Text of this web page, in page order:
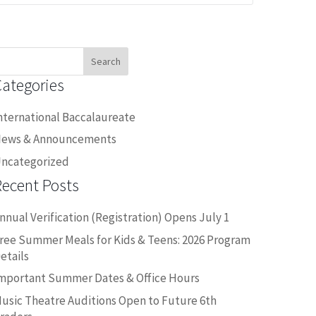
Baccalaureate
& Announcements
Posts
Verification (Registration) Opens July 1
Summer Meals for Kids & Teens: 2026 Program
Summer Dates & Office Hours
Theatre Auditions Open to Future 6th